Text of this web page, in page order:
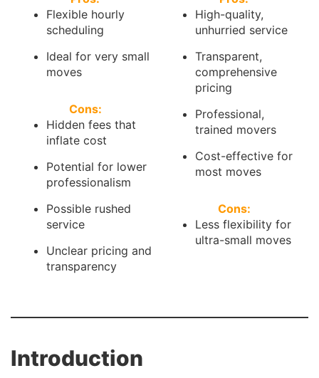
Flexible hourly
scheduling
Ideal for very small
moves
Cons:
Hidden fees that
inflate cost
Potential for lower
professionalism
Possible rushed
service
Unclear pricing and
transparency
High-quality,
unhurried service
Transparent,
comprehensive
pricing
Professional,
trained movers
Cost-effective for
most moves
Cons:
Less flexibility for
ultra-small moves
Introduction